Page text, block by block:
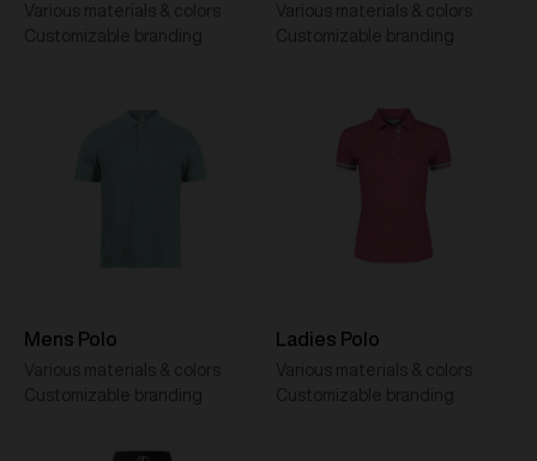
Various materials & colors
Customizable branding
Various materials & colors
Customizable branding
Mens Polo
Various materials & colors
Customizable branding
Ladies Polo
Various materials & colors
Customizable branding